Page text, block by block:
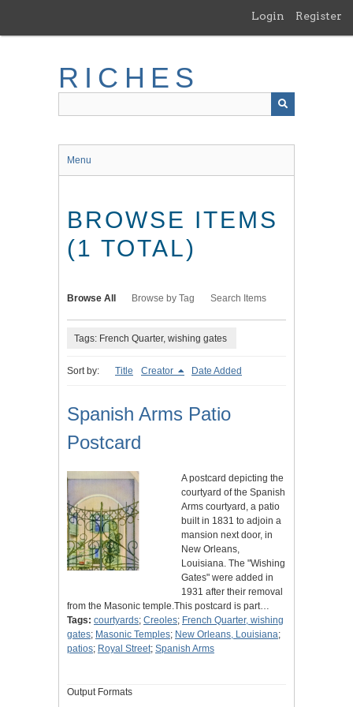
main
Login Register
RICHES
Menu
BROWSE ITEMS
(1 TOTAL)
Browse All Browse by Tag Search Items
Tags: French Quarter, wishing gates
Sort by: Title Creator Date Added
Spanish Arms Patio
Postcard
A postcard depicting the
courtyard of the Spanish
Arms courtyard, a patio
built in 1831 to adjoin a
mansion next door, in
New Orleans,
Louisiana. The "Wishing
Gates" were added in
1931 after their removal
from the Masonic temple.This postcard is part…
Tags: courtyards; Creoles; French Quarter, wishing
gates; Masonic Temples; New Orleans, Louisiana;
patios; Royal Street; Spanish Arms
Output Formats